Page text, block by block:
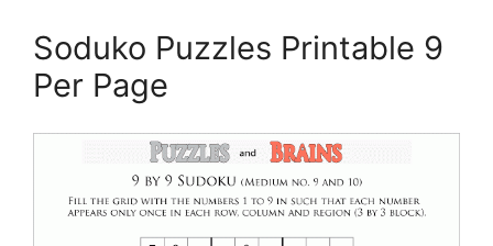
Soduko Puzzles Printable 9
Per Page